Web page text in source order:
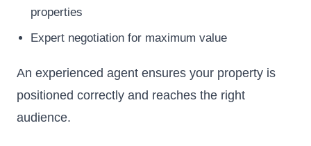
properties
Expert negotiation for maximum value
An experienced agent ensures your property is
positioned correctly and reaches the right
audience.